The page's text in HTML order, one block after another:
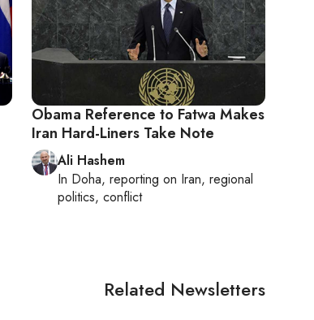
Obama Reference to Fatwa Makes
Iran Hard-Liners Take Note
Ali Hashem
In Doha, reporting on Iran, regional
politics, conflict
Related Newsletters